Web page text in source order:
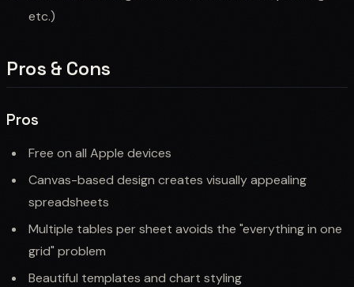
etc.)
Pros & Cons
Pros
Free on all Apple devices
Canvas-based design creates visually appealing
spreadsheets
Multiple tables per sheet avoids the "everything in one
grid" problem
Beautiful templates and chart styling